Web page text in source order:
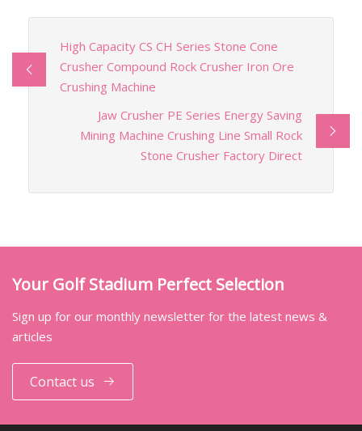
High Capacity CS CH Series Stone Cone
Crusher Compound Rock Crusher Iron Ore
Crushing Machine
Jaw Crusher PE Series Energy Saving
Mining Machine Crushing Line Small Rock
Stone Crusher Factory Direct
Your Golf Stadium Perfect Selection
Sign up for our monthly newsletter for the latest news &
articles
Contact us